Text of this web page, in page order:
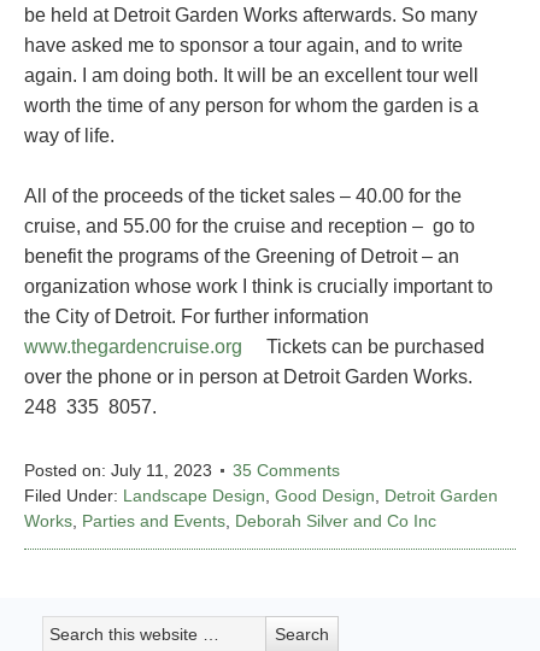
be held at Detroit Garden Works afterwards. So many
have asked me to sponsor a tour again, and to write
again. I am doing both. It will be an excellent tour well
worth the time of any person for whom the garden is a
way of life.
All of the proceeds of the ticket sales – 40.00 for the
cruise, and 55.00 for the cruise and reception – go to
benefit the programs of the Greening of Detroit – an
organization whose work I think is crucially important to
the City of Detroit. For further information
www.thegardencruise.org Tickets can be purchased
over the phone or in person at Detroit Garden Works.
248 335 8057.
Posted on: July 11, 2023
35 Comments
Filed Under: Landscape Design, Good Design, Detroit Garden
Works, Parties and Events, Deborah Silver and Co Inc